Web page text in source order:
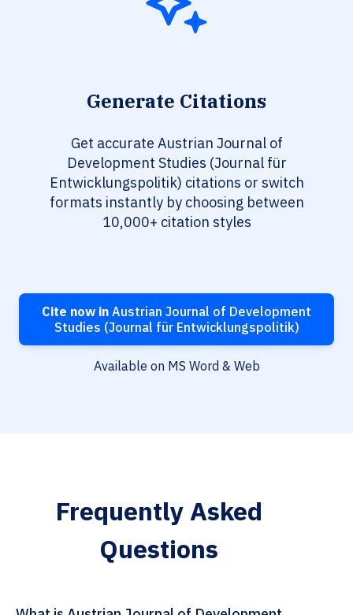
Generate Citations
Get accurate Austrian Journal of
Development Studies (Journal für
Entwicklungspolitik) citations or switch
formats instantly by choosing between
10,000+ citation styles
Cite now in Austrian Journal of Development
Studies (Journal für Entwicklungspolitik)
Available on MS Word & Web
Frequently Asked
Questions